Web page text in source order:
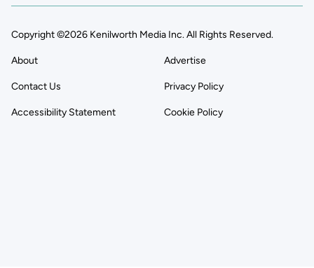
Copyright ©2026 Kenilworth Media Inc. All Rights Reserved.
About Advertise
Contact Us Privacy Policy
Accessibility Statement Cookie Policy